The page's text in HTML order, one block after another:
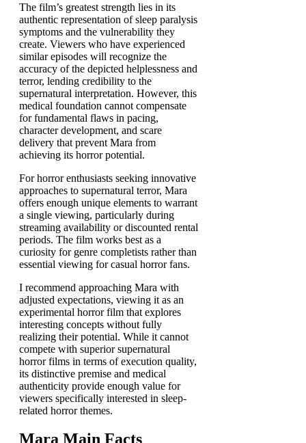
The film’s greatest strength lies in its
authentic representation of sleep paralysis
symptoms and the vulnerability they
create. Viewers who have experienced
similar episodes will recognize the
accuracy of the depicted helplessness and
terror, lending credibility to the
supernatural interpretation. However, this
medical foundation cannot compensate
for fundamental flaws in pacing,
character development, and scare
delivery that prevent Mara from
achieving its horror potential.
For horror enthusiasts seeking innovative
approaches to supernatural terror, Mara
offers enough unique elements to warrant
a single viewing, particularly during
streaming availability or discounted rental
periods. The film works best as a
curiosity for genre completists rather than
essential viewing for casual horror fans.
I recommend approaching Mara with
adjusted expectations, viewing it as an
experimental horror film that explores
interesting concepts without fully
realizing their potential. While it cannot
compete with superior supernatural
horror films in terms of execution quality,
its distinctive premise and medical
authenticity provide enough value for
viewers specifically interested in sleep-
related horror themes.
Mara Main Facts